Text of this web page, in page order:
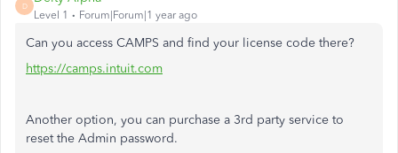
D
Level 1 Forum|Forum|1 year ago
Can you access CAMPS and find your license code there?
https://camps.intuit.com
Another option, you can purchase a 3rd party service to
reset the Admin password.